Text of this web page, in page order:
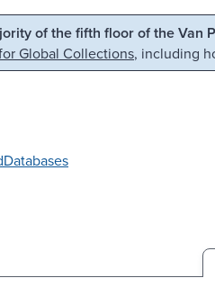
content Skip to search
of the fifth floor of the Van
Global Collections, including
Databases